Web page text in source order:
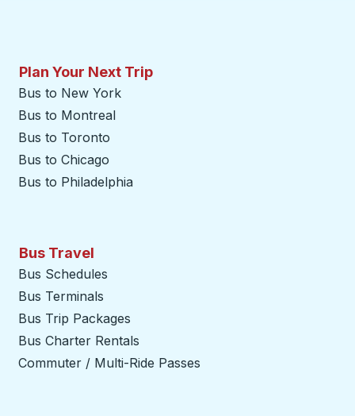
Plan Your Next Trip
Bus to New York
Bus to Montreal
Bus to Toronto
Bus to Chicago
Bus to Philadelphia
Bus Travel
Bus Schedules
Bus Terminals
Bus Trip Packages
Bus Charter Rentals
Commuter / Multi-Ride Passes